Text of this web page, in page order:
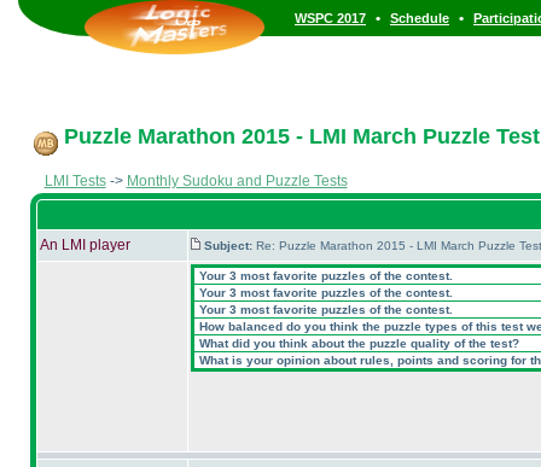
WSPC 2017 • Schedule •
Puzzle Marathon 2015 - LMI March Puzzle
LMI Tests-> Monthly Sudoku and Puzzle Tests
An LMI player Subject: Re: Puzzle Marathon 2015 - LMI March Puzzle
Your 3 most favorite puzzles of the contest.
Your 3 most favorite puzzles of the contest.
Your 3 most favorite puzzles of the contest.
How balanced do you think the puzzle types of this test
What did you think about the puzzle quality of the test?
What is your opinion about rules, points and scoring for